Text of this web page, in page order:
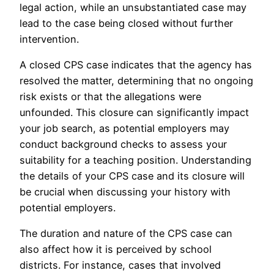
legal action, while an unsubstantiated case may
lead to the case being closed without further
intervention.
A closed CPS case indicates that the agency has
resolved the matter, determining that no ongoing
risk exists or that the allegations were
unfounded. This closure can significantly impact
your job search, as potential employers may
conduct background checks to assess your
suitability for a teaching position. Understanding
the details of your CPS case and its closure will
be crucial when discussing your history with
potential employers.
The duration and nature of the CPS case can
also affect how it is perceived by school
districts. For instance, cases that involved